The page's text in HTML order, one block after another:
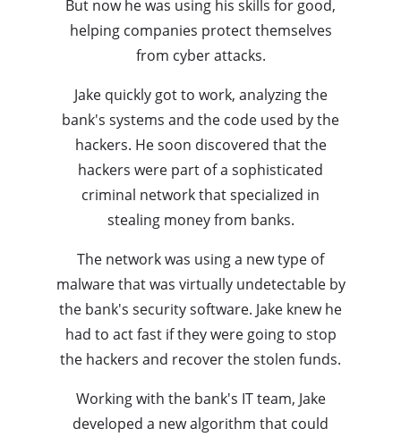
But now he was using his skills for good,
helping companies protect themselves
from cyber attacks.
Jake quickly got to work, analyzing the
bank's systems and the code used by the
hackers. He soon discovered that the
hackers were part of a sophisticated
criminal network that specialized in
stealing money from banks.
The network was using a new type of
malware that was virtually undetectable by
the bank's security software. Jake knew he
had to act fast if they were going to stop
the hackers and recover the stolen funds.
Working with the bank's IT team, Jake
developed a new algorithm that could